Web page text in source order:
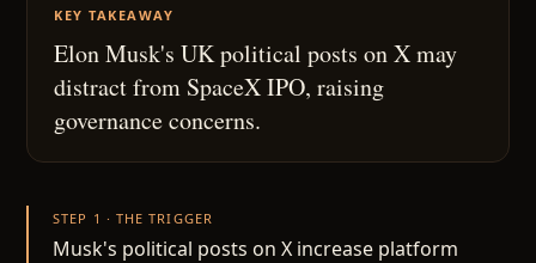
KEY TAKEAWAY
Elon Musk's UK political posts on X may
distract from SpaceX IPO, raising
governance concerns.
STEP 1 · THE TRIGGER
Musk's political posts on X increase platform